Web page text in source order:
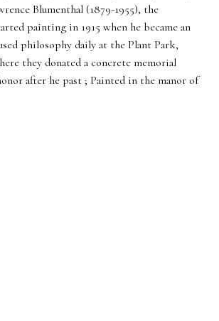
Blumenthal (1879-1955), the
painting in 1915 when he became an
philosophy daily at the Plant Park,
they donated a concrete memorial
after he past ; Painted in the manor of